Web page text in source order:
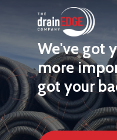
content
We'vegot
more
got your